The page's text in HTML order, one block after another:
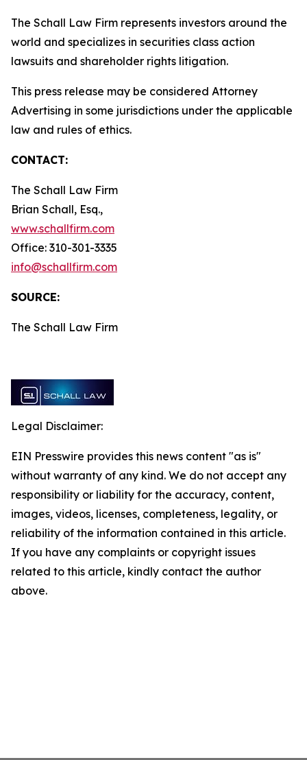
The Schall Law Firm represents investors around the
world and specializes in securities class action
lawsuits and shareholder rights litigation.
This press release may be considered Attorney
Advertising in some jurisdictions under the applicable
law and rules of ethics.
CONTACT:
The Schall Law Firm
Brian Schall, Esq.,
www.schallfirm.com
Office: 310-301-3335
info@schallfirm.com
SOURCE:
The Schall Law Firm
Legal Disclaimer:
EIN Presswire provides this news content "as is"
without warranty of any kind. We do not accept any
responsibility or liability for the accuracy, content,
images, videos, licenses, completeness, legality, or
reliability of the information contained in this article.
If you have any complaints or copyright issues
related to this article, kindly contact the author
above.